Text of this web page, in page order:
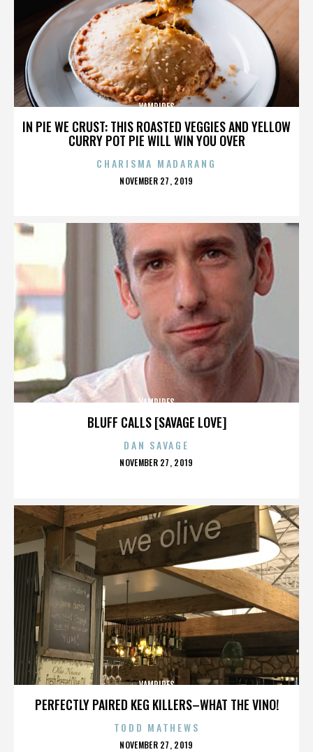
IN PIE WE CRUST: THIS ROASTED VEGGIES AND YELLOW
CURRY POT PIE WILL WIN YOU OVER
VAMPIRES
CHARISMA MADARANG
POSTED
NOVEMBER 27, 2019
BLUFF CALLS [SAVAGE LOVE]
VAMPIRES
DAN SAVAGE
POSTED
NOVEMBER 27, 2019
PERFECTLY PAIRED KEG KILLERS–WHAT THE VINO!
VAMPIRES
TODD MATHEWS
POSTED
NOVEMBER 27, 2019